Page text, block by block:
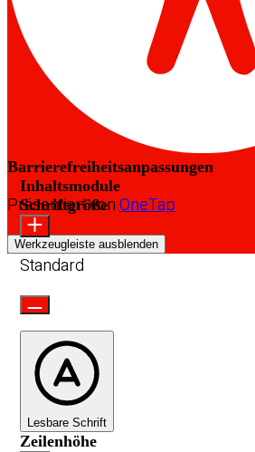
Barrierefreiheitsanpassungen
Präsentiert vonOneTap
Werkzeugleiste ausblenden
Inhaltsmodule
Schriftgröße
Standard
Lesbare Schrift
Zeilenhöhe